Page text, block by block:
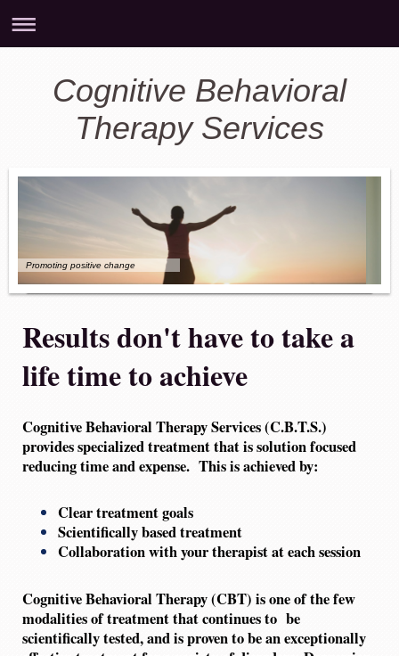
Cognitive Behavioral
Therapy Services
Promoting positive change
Results don't have to take a
life time to achieve
Cognitive Behavioral Therapy Services (C.B.T.S.)
provides specialized treatment that is solution focused
reducing time and expense. This is achieved by:
Clear treatment goals
Scientifically based treatment
Collaboration with your therapist at each session
Cognitive Behavioral Therapy (CBT) is one of the few
modalities of treatment that continues to be
scientifically tested, and is proven to be an exceptionally